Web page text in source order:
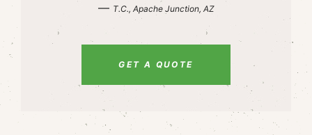
— T.C., Apache Junction, AZ
GET A QUOTE